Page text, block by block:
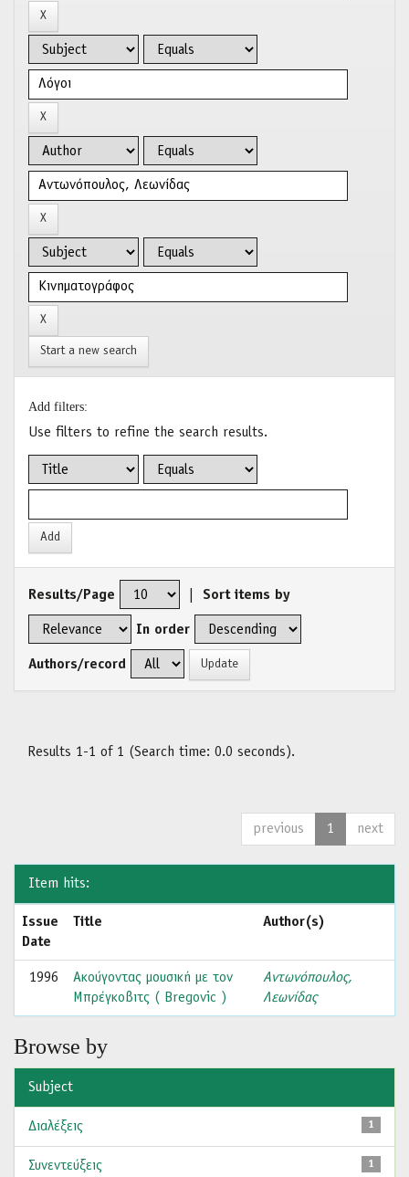
Start a new search
Add filters:
Use filters to refine the search results.
Results/Page Sort items by
In order
Authors/record
Results 1-1 of 1 (Search time: 0.0 seconds).
previous 1 next
Item hits:
Issue
Date
Title Author(s)
1996
Ακούγοντας μουσική με τον
Μπρέγκοβιτς ( Bregovic )
Αντωνόπουλος,
Λεωνίδας
Browse by
Subject
1
Διαλέξεις
1
Συνεντεύξεις